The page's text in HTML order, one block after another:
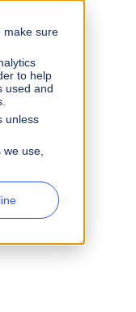
make sure
to help
used and
unless
use,